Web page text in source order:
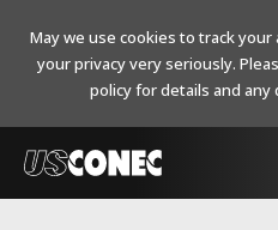
May we use cookies to track your
your privacy very seriously.
policy for details and any